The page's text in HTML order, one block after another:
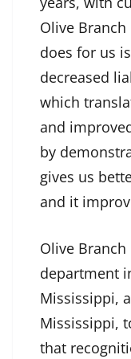
Olive Branch
does for us
decreased
which
and
by
gives us
and it
Olive
department
Mississippi,
Mississippi,
that